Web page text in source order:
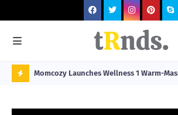
O
Momcozy Launches Wellness 1 Warm-
Southeast Asia